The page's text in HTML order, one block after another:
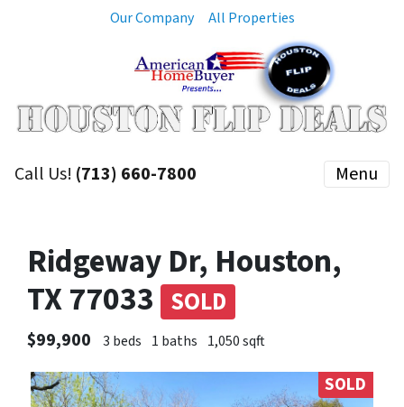
Our Company All Properties
Call Us! (713) 660-7800 Menu
Ridgeway Dr, Houston,
TX 77033 SOLD
$99,900 3 beds 1 baths 1,050 sqft
SOLD